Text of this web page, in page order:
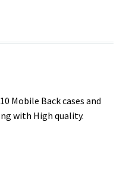
Mobile Back cases and
with High quality.